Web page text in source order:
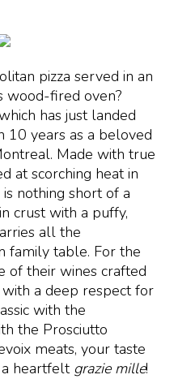
pizza served in an
wood-fired oven?
has just landed
years as a beloved
Made with true
at scorching heat in
nothing short of a
crust with a puffy,
all the
family table. For the
of their wines crafted
a deep respect for
with the
the Prosciutto
meats, your taste
heartfelt grazie mille!